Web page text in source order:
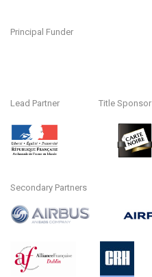
Principal Funder
Lead Partner Title Sponsor
Secondary Partners